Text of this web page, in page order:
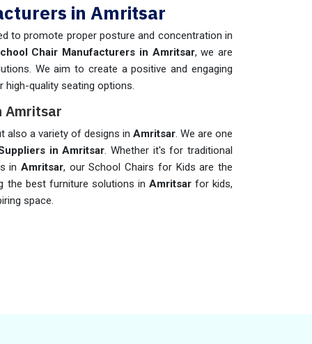
in Amritsar
to promote proper posture and concentration in
Chair Manufacturers in Amritsar, we are
We aim to create a positive and engaging
high-quality seating options.
Amritsar
a variety of designs in Amritsar. We are one
in Amritsar. Whether it's for traditional
in Amritsar, our School Chairs for Kids are the
the best furniture solutions in Amritsarfor kids,
space.